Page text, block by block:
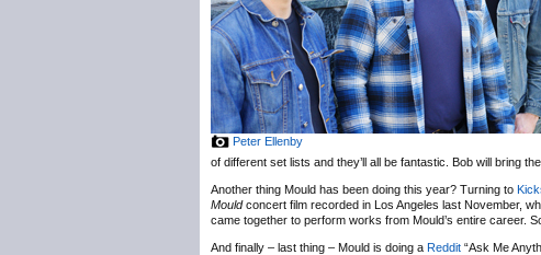
Peter Ellenby
of different set lists and they’ll all be fantastic. Bob will bring
Another thing Mould has been doing this year? Turning to
Mouldconcert film recorded in Los Angeles last November,
came together to perform works from Mould’s entire career.
And finally – last thing – Mould is doing a Reddit “Ask Me